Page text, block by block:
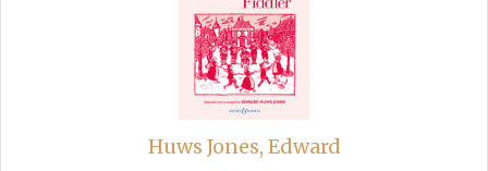
Huws Jones, Edward